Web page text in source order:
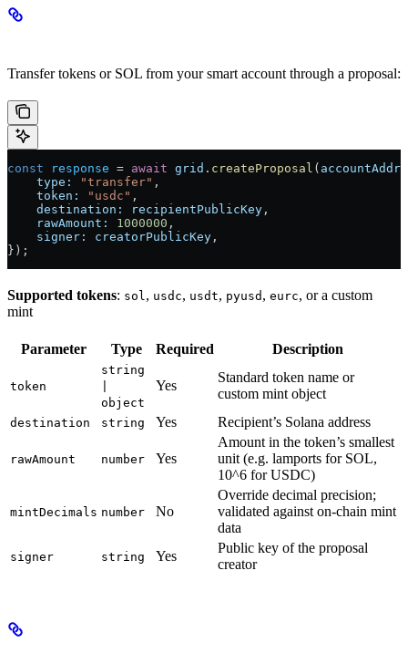
Transfer tokens or SOL from your smart account through a proposal:
const response = await grid . createProposal (
    type:
"transfer" ,
    token:
"usdc" ,
    destination:
recipientPublicKey ,
    rawAmount:
1000000 ,
    signer:
creatorPublicKey ,
});
Supported tokens: sol , usdc, usdt, pyusd , eurc, or a custom
mint
Parameter Type Required Description
token
string
object
Yes
Standard token name or
custom mint object
destination string Yes Recipient’s Solana address
rawAmount number Yes
Amount in the token’s smallest
unit (e.g. lamports for SOL,
10^6 for USDC)
mintDecimals number No
Override decimal precision;
validated against on-chain mint
data
signer string Yes
Public key of the proposal
creator